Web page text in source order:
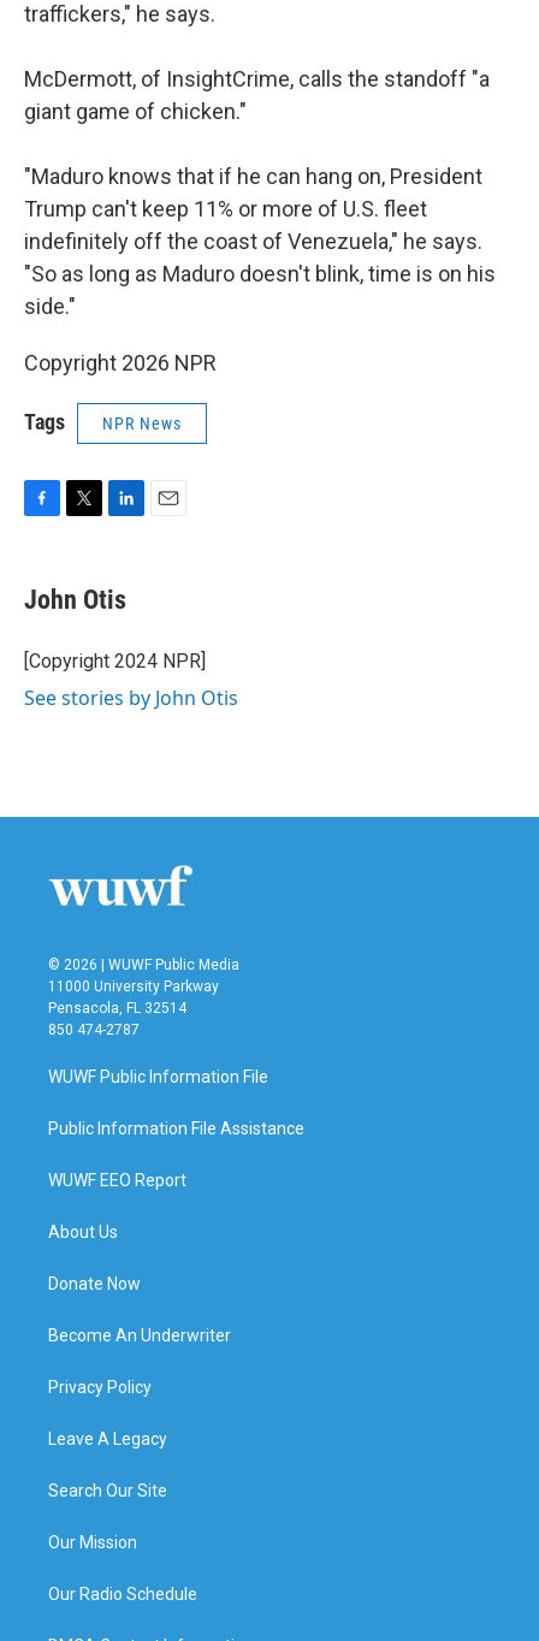
traffickers," he says.
McDermott, of InsightCrime, calls the standoff "a
giant game of chicken."
"Maduro knows that if he can hang on, President
Trump can't keep 11% or more of U.S. fleet
indefinitely off the coast of Venezuela," he says.
"So as long as Maduro doesn't blink, time is on his
side."
Copyright 2026 NPR
Tags NPR News
e
b
o
k
t
t
r
k
e
I
John Otis
[Copyright 2024 NPR]
See stories by John Otis
© 2026 | WUWF Public Media
11000 University Parkway
Pensacola, FL 32514
850 474-2787
WUWF Public Information File
Public Information File Assistance
WUWF EEO Report
About Us
Donate Now
Become An Underwriter
Privacy Policy
Leave A Legacy
Search Our Site
Our Mission
Our Radio Schedule